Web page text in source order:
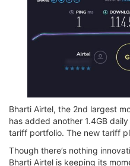
Bharti Airtel, the 2nd largest
has added another 1.4GB
tariff portfolio. The new tariff
Though there’s nothing
Bharti Airtel is keeping its